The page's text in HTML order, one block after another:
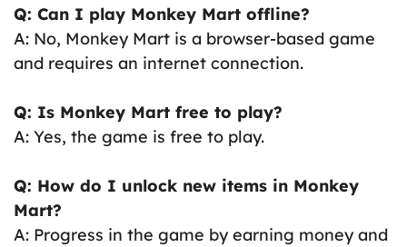
Q: Can I play Monkey Mart offline?
A: No, Monkey Mart is a browser-based game
and requires an internet connection.
Q: Is Monkey Mart free to play?
A: Yes, the game is free to play.
Q: How do I unlock new items in Monkey
Mart?
A: Progress in the game by earning money and